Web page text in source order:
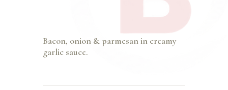
Bacon, onion & parmesan in creamy
garlic sauce.